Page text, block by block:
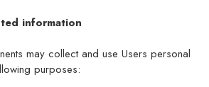
information
may collect and use Users personal
purposes: